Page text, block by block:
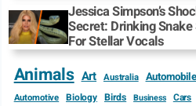
Jessica Simpson’s
Secret: Drinking Snake
For Stellar Vocals
Animals Art Australia Automobile
Automotive Biology Birds Business Cars